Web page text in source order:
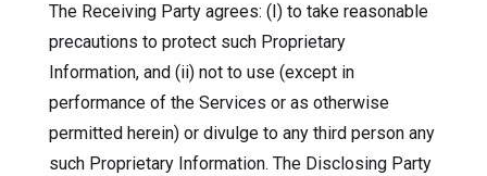
The Receiving Party agrees: (I) to take reasonable
precautions to protect such Proprietary
Information, and (ii) not to use (except in
performance of the Services or as otherwise
permitted herein) or divulge to any third person any
such Proprietary Information. The Disclosing Party